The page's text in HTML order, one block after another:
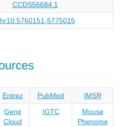
CCDS56684.1
5775015
Entrez PubMed
IMSR
Gene
Cloud
IGTC
Mouse
Phenome